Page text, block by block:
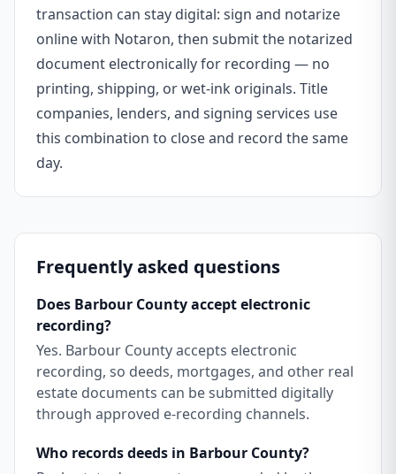
transaction can stay digital: sign and notarize
online with Notaron, then submit the notarized
document electronically for recording — no
printing, shipping, or wet-ink originals. Title
companies, lenders, and signing services use
this combination to close and record the same
day.
Frequently asked questions
Does Barbour County accept electronic
recording?
Yes. Barbour County accepts electronic
recording, so deeds, mortgages, and other real
estate documents can be submitted digitally
through approved e-recording channels.
Who records deeds in Barbour County?